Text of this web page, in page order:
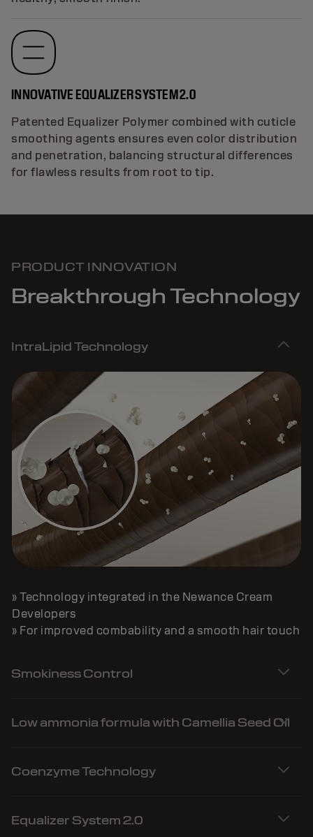
INNOVATIVE EQUALIZER SYSTEM 2.0
Patented Equalizer Polymer combined with cuticle
smoothing agents ensures even color distribution
and penetration, balancing structural differences
for flawless results from root to tip.
PRODUCT INNOVATION
Breakthrough Technology
IntraLipid Technology
» Technology integrated in the Newance Cream
Developers
» For improved combability and a smooth hair touch
Smokiness Control
Low ammonia formula with Camellia Seed Oil
Coenzyme Technology
Equalizer System 2.0